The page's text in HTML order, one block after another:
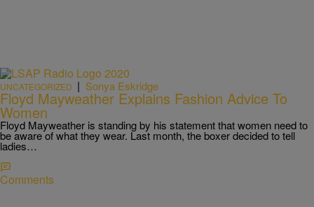
UNCATEGORIZED | Sonya Eskridge
Floyd Mayweather Explains Fashion Advice To
Women
Floyd Mayweather is standing by his statement that women need to
be aware of what they wear. Last month, the boxer decided to tell
ladies…
Comments